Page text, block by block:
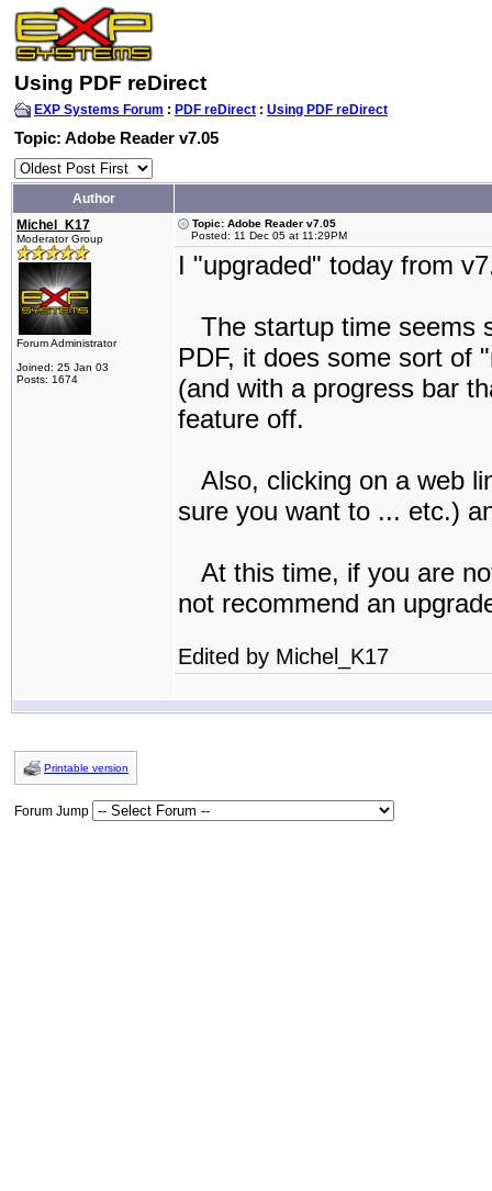
Using PDF reDirect
EXP Systems Forum : PDF reDirect : Using PDF reDirect
Topic: Adobe Reader v7.05
Author
Michel_K17
Moderator Group
Forum Administrator
Joined: 25 Jan 03
Posts: 1674
Topic: Adobe Reader v7.05
Posted: 11 Dec 05 at 11:29PM
I "upgraded" today from
The startup time seems
PDF, it does some sort of
(and with a progress bar
feature off.
Also, clicking on a web
sure you want to ... etc.)
At this time, if you are
not recommend an
Edited by Michel_K17
Printable version
Forum Jump